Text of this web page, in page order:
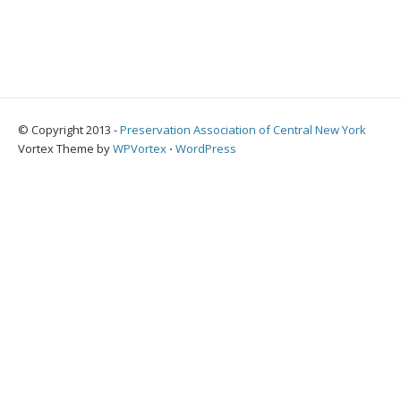
© Copyright 2013 -Preservation Association of Central New York
Vortex Theme byWPVortex ⋅ WordPress